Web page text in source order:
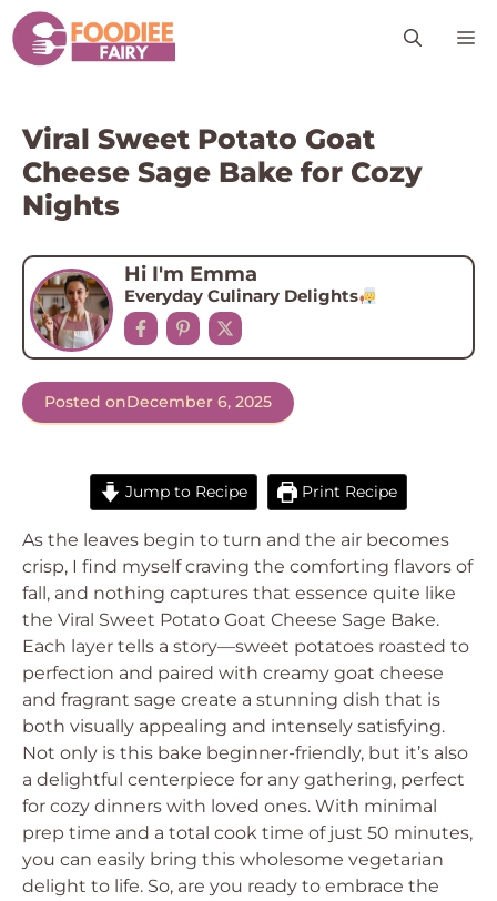
Skip
to
content
Viral Sweet Potato Goat
Cheese Sage Bake for Cozy
Nights
Hi I'm Emma
Everyday Culinary Delights
Posted onDecember 6, 2025
Jump to Recipe Print Recipe
As the leaves begin to turn and the air becomes
crisp, I find myself craving the comforting flavors of
fall, and nothing captures that essence quite like
the Viral Sweet Potato Goat Cheese Sage Bake.
Each layer tells a story—sweet potatoes roasted to
perfection and paired with creamy goat cheese
and fragrant sage create a stunning dish that is
both visually appealing and intensely satisfying.
Not only is this bake beginner-friendly, but it’s also
a delightful centerpiece for any gathering, perfect
for cozy dinners with loved ones. With minimal
prep time and a total cook time of just 50 minutes,
you can easily bring this wholesome vegetarian
delight to life. So, are you ready to embrace the